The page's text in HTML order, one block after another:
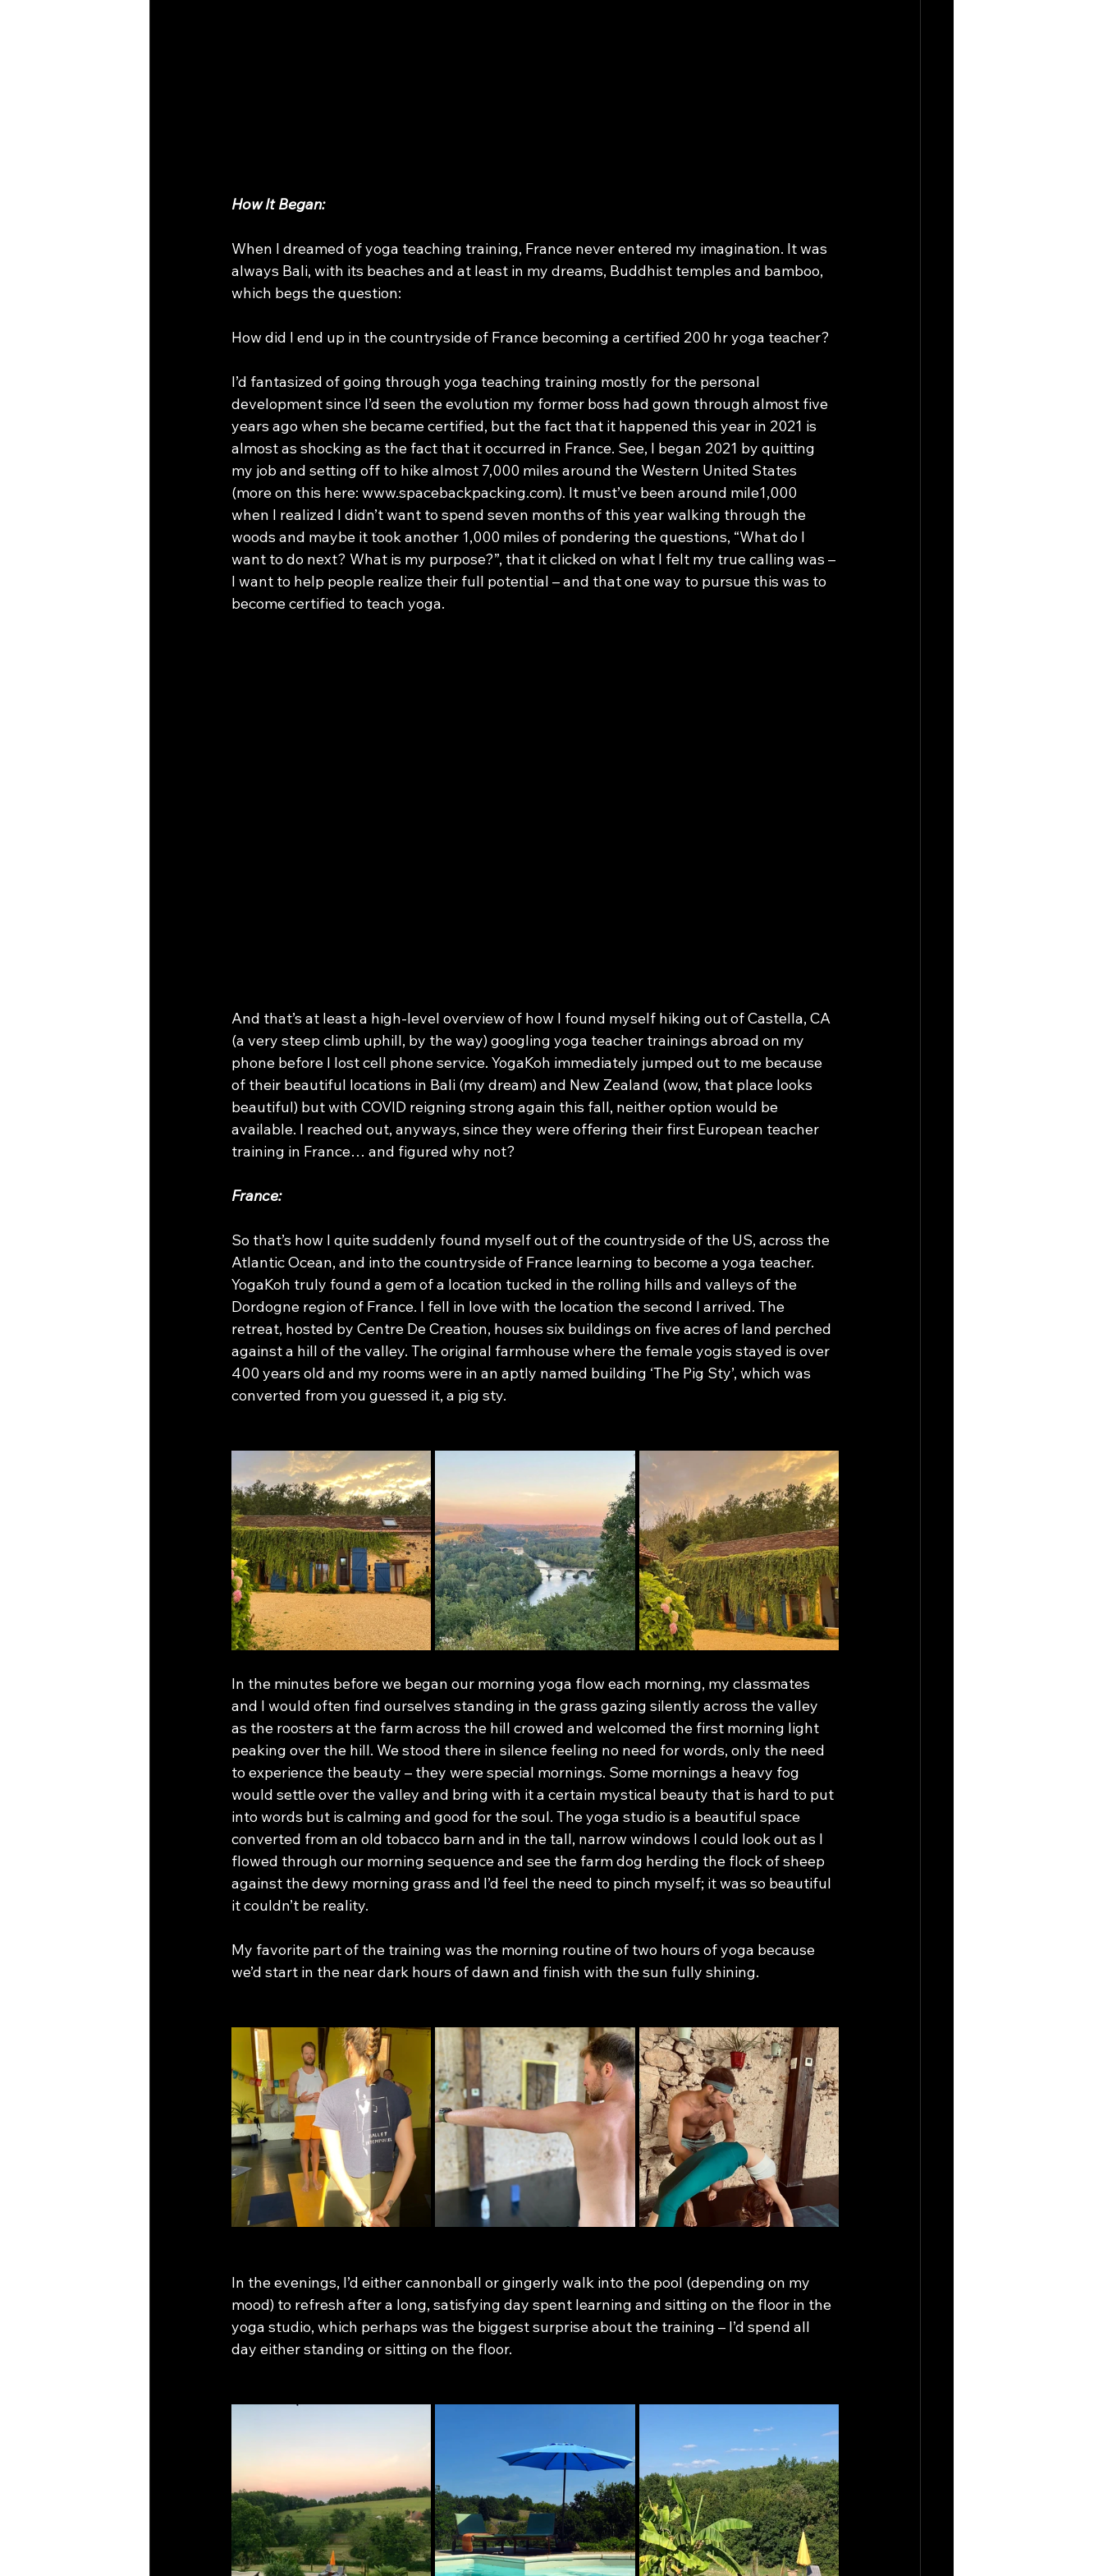
How It Began:
When I dreamed of yoga teaching training, France never entered my imagination. It was
always Bali, with its beaches and at least in my dreams, Buddhist temples and bamboo,
which begs the question:
How did I end up in the countryside of France becoming a certified 200 hr yoga teacher?
I’d fantasized of going through yoga teaching training mostly for the personal
development since I’d seen the evolution my former boss had gown through almost five
years ago when she became certified, but the fact that it happened this year in 2021 is
almost as shocking as the fact that it occurred in France. See, I began 2021 by quitting
my job and setting off to hike almost 7,000 miles around the Western United States
(more on this here: www.spacebackpacking.com). It must’ve been around mile1,000
when I realized I didn’t want to spend seven months of this year walking through the
woods and maybe it took another 1,000 miles of pondering the questions, “What do I
want to do next? What is my purpose?”, that it clicked on what I felt my true calling was –
I want to help people realize their full potential – and that one way to pursue this was to
become certified to teach yoga.
And that’s at least a high-level overview of how I found myself hiking out of Castella, CA
(a very steep climb uphill, by the way) googling yoga teacher trainings abroad on my
phone before I lost cell phone service. YogaKoh immediately jumped out to me because
of their beautiful locations in Bali (my dream) and New Zealand (wow, that place looks
beautiful) but with COVID reigning strong again this fall, neither option would be
available. I reached out, anyways, since they were offering their first European teacher
training in France… and figured why not?
France:
So that’s how I quite suddenly found myself out of the countryside of the US, across the
Atlantic Ocean, and into the countryside of France learning to become a yoga teacher.
YogaKoh truly found a gem of a location tucked in the rolling hills and valleys of the
Dordogne region of France. I fell in love with the location the second I arrived. The
retreat, hosted by Centre De Creation, houses six buildings on five acres of land perched
against a hill of the valley. The original farmhouse where the female yogis stayed is over
400 years old and my rooms were in an aptly named building ‘The Pig Sty’, which was
converted from you guessed it, a pig sty.
In the minutes before we began our morning yoga flow each morning, my classmates
and I would often find ourselves standing in the grass gazing silently across the valley
as the roosters at the farm across the hill crowed and welcomed the first morning light
peaking over the hill. We stood there in silence feeling no need for words, only the need
to experience the beauty – they were special mornings. Some mornings a heavy fog
would settle over the valley and bring with it a certain mystical beauty that is hard to put
into words but is calming and good for the soul. The yoga studio is a beautiful space
converted from an old tobacco barn and in the tall, narrow windows I could look out as I
flowed through our morning sequence and see the farm dog herding the flock of sheep
against the dewy morning grass and I’d feel the need to pinch myself; it was so beautiful
it couldn’t be reality.
My favorite part of the training was the morning routine of two hours of yoga because
we’d start in the near dark hours of dawn and finish with the sun fully shining.
In the evenings, I’d either cannonball or gingerly walk into the pool (depending on my
mood) to refresh after a long, satisfying day spent learning and sitting on the floor in the
yoga studio, which perhaps was the biggest surprise about the training – I’d spend all
day either standing or sitting on the floor.